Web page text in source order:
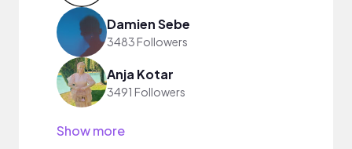
Damien Sebe
3483 Followers
Anja Kotar
3491 Followers
Show more